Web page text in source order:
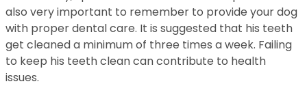
also very important to remember to provide your dog
with proper dental care. It is suggested that his teeth
get cleaned a minimum of three times a week. Failing
to keep his teeth clean can contribute to health
issues.